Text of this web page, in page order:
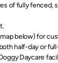
of fully fenced,
below) for
half-day or
Daycare